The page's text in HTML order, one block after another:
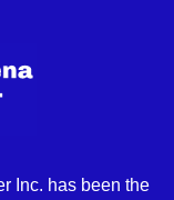
Inc. has been the